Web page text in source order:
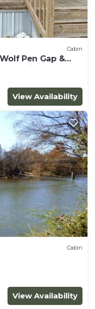
Cabin
Pen Gap &
Trails
View Availability
Cabin
View Availability